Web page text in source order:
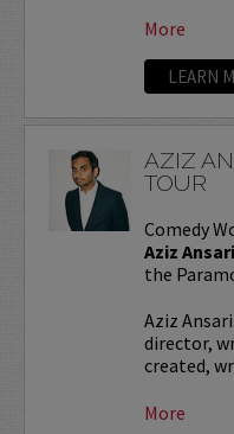
More
LEARN
AZIZ
TOUR
Comedy
Aziz
the
Aziz
director,
created,
More